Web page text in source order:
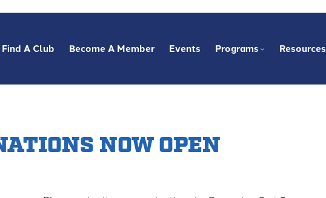
Find A Club Become A Member Events Programs Resources
NOW OPEN